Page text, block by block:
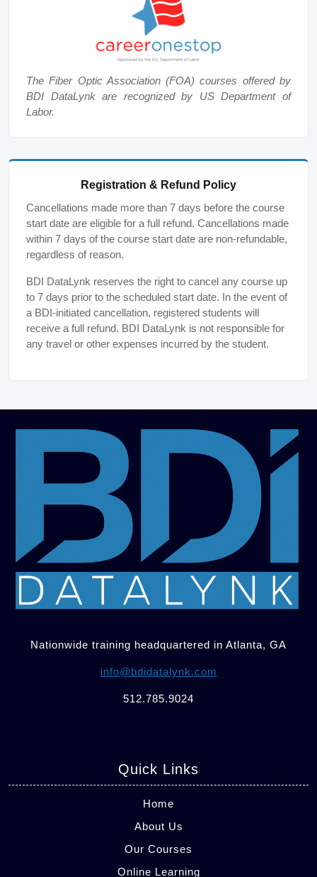
The Fiber Optic Association (FOA) courses offered by
BDI DataLynk are recognized by US Department of
Labor.
Registration & Refund Policy
Cancellations made more than 7 days before the course
start date are eligible for a full refund. Cancellations made
within 7 days of the course start date are non-refundable,
regardless of reason.
BDI DataLynk reserves the right to cancel any course up
to 7 days prior to the scheduled start date. In the event of
a BDI-initiated cancellation, registered students will
receive a full refund. BDI DataLynk is not responsible for
any travel or other expenses incurred by the student.
Nationwide training headquartered in Atlanta, GA
info@bdidatalynk.com
512.785.9024
Quick Links
Home
About Us
Our Courses
Online Learning